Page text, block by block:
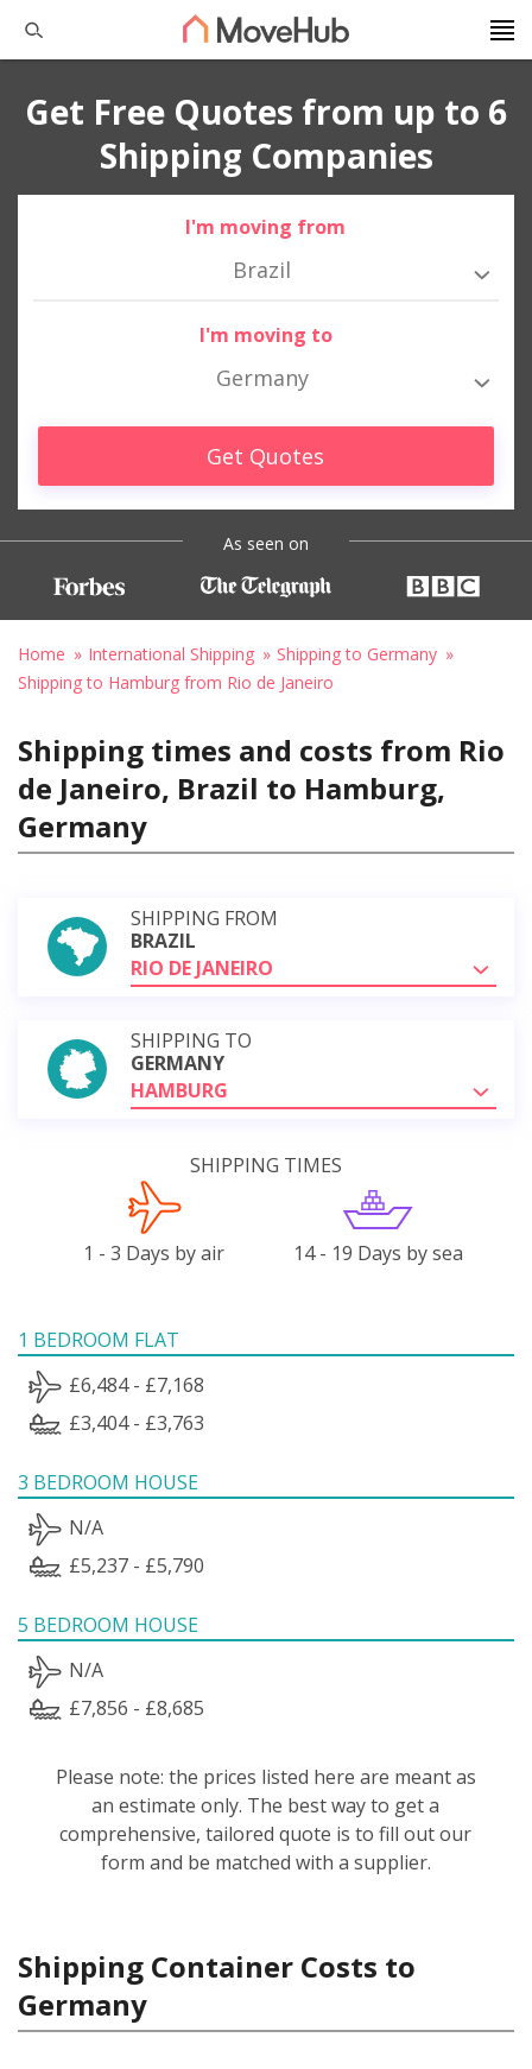
Get Free Quotes from up to 6
Shipping Companies
I'm moving from
Brazil
I'm moving to
Germany
Get Quotes
As seen on
Home International Shipping
Shipping to Germany
Shipping to Hamburg from Rio de Janeiro
Shipping times and costs from Rio
de Janeiro, Brazil to Hamburg,
Germany
SHIPPING FROM
BRAZIL
RIO DE JANEIRO
SHIPPING TO
GERMANY
HAMBURG
SHIPPING TIMES
1 - 3 Days by air 14 - 19 Days by sea
1 BEDROOM FLAT
£6,484 - £7,168
£3,404 - £3,763
3 BEDROOM HOUSE
N/A
£5,237 - £5,790
5 BEDROOM HOUSE
N/A
£7,856 - £8,685
Please note: the prices listed here are meant as
an estimate only. The best way to get a
comprehensive, tailored quote is to fill out our
form and be matched with a supplier.
Shipping Container Costs to
Germany